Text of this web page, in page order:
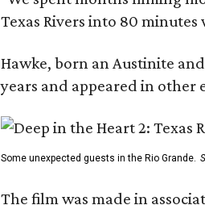
Texas Rivers into 80
Hawke, born an Austinite
years and appeared in
Some unexpected guests in the Rio Grande.
The film was made in